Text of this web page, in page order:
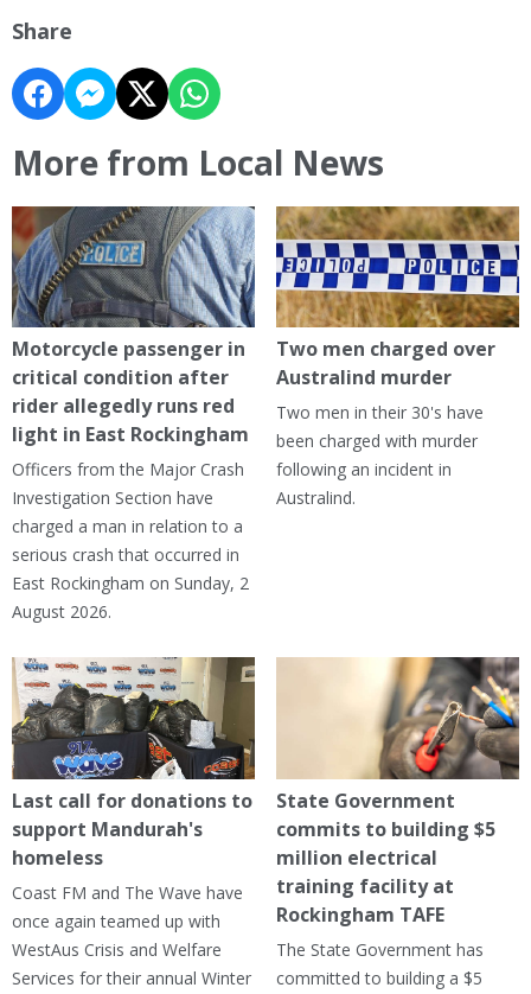
Share
More from Local News
Motorcycle passenger in
critical condition after
rider allegedly runs red
light in East Rockingham
Officers from the Major Crash
Investigation Section have
charged a man in relation to a
serious crash that occurred in
East Rockingham on Sunday, 2
August 2026.
Two men charged over
Australind murder
Two men in their 30's have
been charged with murder
following an incident in
Australind.
Last call for donations to
support Mandurah's
homeless
Coast FM and The Wave have
once again teamed up with
WestAus Crisis and Welfare
Services for their annual Winter
State Government
commits to building $5
million electrical
training facility at
Rockingham TAFE
The State Government has
committed to building a $5